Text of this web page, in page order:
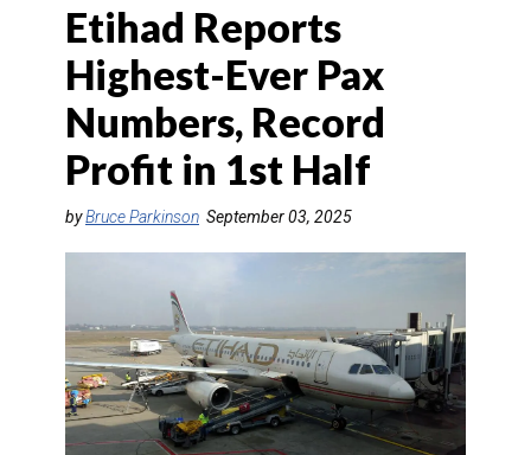
PACKAGED TRAVEL
CRUISE
HOTELS & RESORTS
DESTINATIONS
TRAINING & RESOURCES
Etihad Reports
Highest-Ever Pax
Numbers, Record
Profit in 1st Half
byBruce Parkinson September 03, 2025